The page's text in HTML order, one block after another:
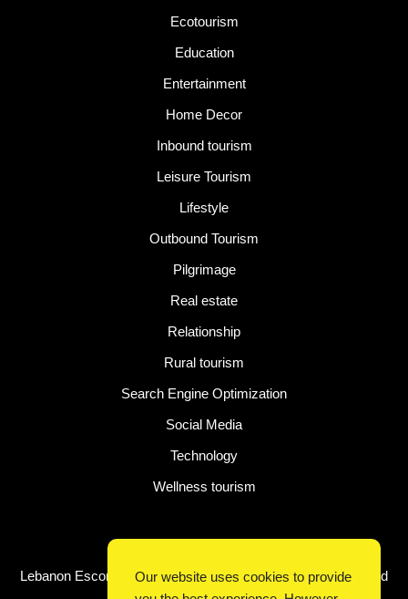
Ecotourism
Education
Entertainment
Home Decor
Inbound tourism
Leisure Tourism
Lifestyle
Outbound Tourism
Pilgrimage
Real estate
Relationship
Rural tourism
Search Engine Optimization
Social Media
Technology
Wellness tourism
Latest Post
Lebanon Escorts for Business Travelers Seeking Comfort and
Our website uses cookies to provide